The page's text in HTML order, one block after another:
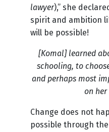
lawyer),” she
spirit and ambition
will be possible!
[Komal] learned
schooling, to
and perhaps most
on her
Change does not
possible through